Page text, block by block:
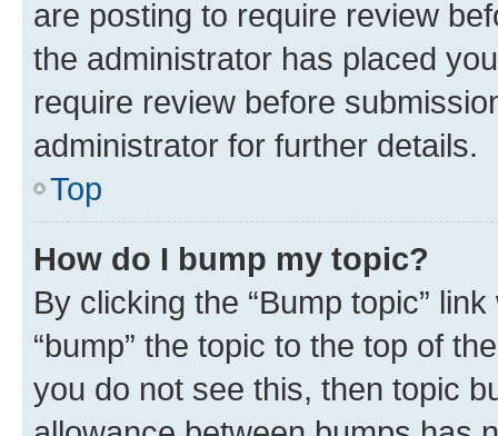
are posting to require review
the administrator has placed
require review before
administrator for further details.
Top
How do I bump my topic?
By clicking the “Bump topic”
“bump” the topic to the top of
you do not see this, then topic